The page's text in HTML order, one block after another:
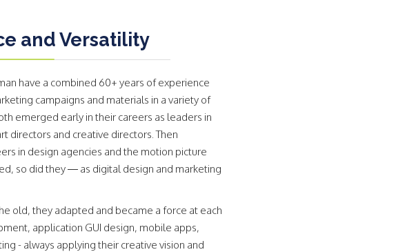
and Versatility
have a combined 60+ years of experience
campaigns and materials in a variety of
emerged early in their careers as leaders in
directors and creative directors. Then
in design agencies and the motion picture
so did they — as digital design and marketing
old, they adapted and became a force at each
application GUI design, mobile apps,
- always applying their creative vision and